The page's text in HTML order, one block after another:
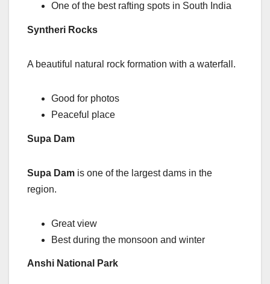
One of the best rafting spots in South India
Syntheri Rocks
A beautiful natural rock formation with a waterfall.
Good for photos
Peaceful place
Supa Dam
Supa Dam is one of the largest dams in the
region.
Great view
Best during the monsoon and winter
Anshi National Park